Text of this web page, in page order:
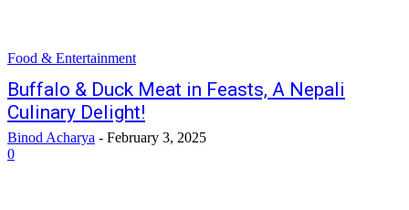
Food & Entertainment
Buffalo & Duck Meat in Feasts, A Nepali
Culinary Delight!
Binod Acharya - February 3, 2025
0